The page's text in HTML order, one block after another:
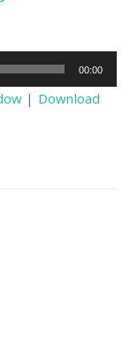
00:00
| Download